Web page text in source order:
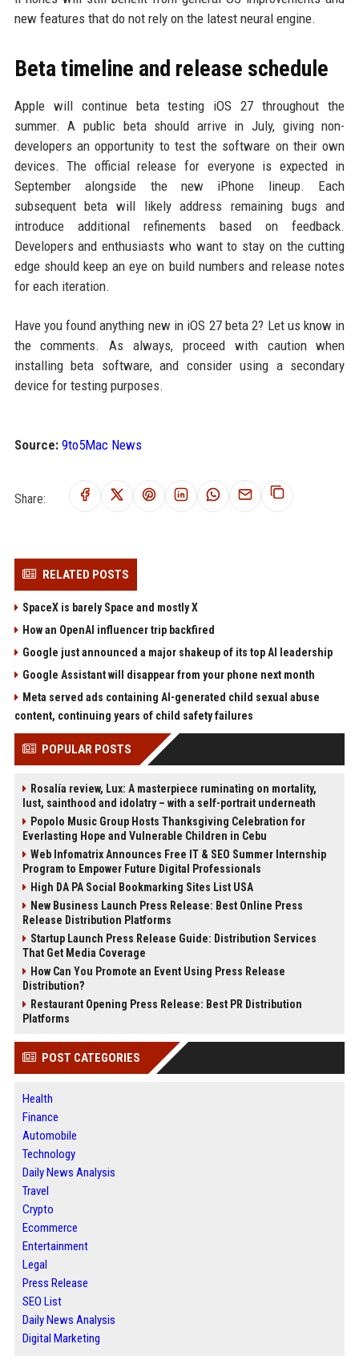
new features that do not rely on the latest neural engine.
Beta timeline and release schedule
Apple will continue beta testing iOS 27 throughout the
summer. A public beta should arrive in July, giving non-
developers an opportunity to test the software on their own
devices. The official release for everyone is expected in
September alongside the new iPhone lineup. Each
subsequent beta will likely address remaining bugs and
introduce additional refinements based on feedback.
Developers and enthusiasts who want to stay on the cutting
edge should keep an eye on build numbers and release notes
for each iteration.
Have you found anything new in iOS 27 beta 2? Let us know in
the comments. As always, proceed with caution when
installing beta software, and consider using a secondary
device for testing purposes.
Source: 9to5Mac News
Share:
RELATED POSTS
SpaceX is barely Space and mostly X
How an OpenAI influencer trip backfired
Google just announced a major shakeup of its top AI leadership
Google Assistant will disappear from your phone next month
Meta served ads containing AI-generated child sexual abuse
content, continuing years of child safety failures
POPULAR POSTS
Rosalía review, Lux: A masterpiece ruminating on mortality,
lust, sainthood and idolatry – with a self-portrait underneath
Popolo Music Group Hosts Thanksgiving Celebration for
Everlasting Hope and Vulnerable Children in Cebu
Web Infomatrix Announces Free IT & SEO Summer Internship
Program to Empower Future Digital Professionals
High DA PA Social Bookmarking Sites List USA
New Business Launch Press Release: Best Online Press
Release Distribution Platforms
Startup Launch Press Release Guide: Distribution Services
That Get Media Coverage
How Can You Promote an Event Using Press Release
Distribution?
Restaurant Opening Press Release: Best PR Distribution
Platforms
POST CATEGORIES
Health
Finance
Automobile
Technology
Daily News Analysis
Travel
Crypto
Ecommerce
Entertainment
Legal
Press Release
SEO List
Daily News Analysis
Digital Marketing